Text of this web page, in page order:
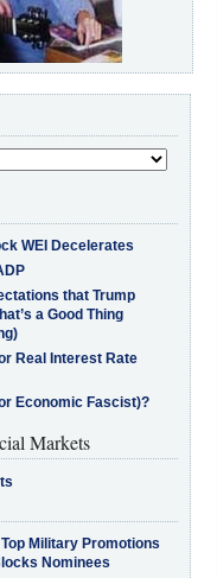
WEI Decelerates
that Trump
a Good Thing
Real Interest Rate
Economic Fascist)?
Markets
Military Promotions
Nominees